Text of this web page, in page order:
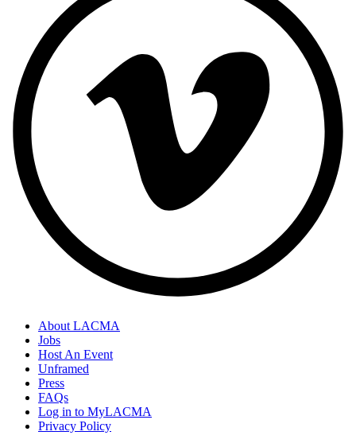
About LACMA
Jobs
Host An Event
Unframed
Press
FAQs
Log in to MyLACMA
Privacy Policy